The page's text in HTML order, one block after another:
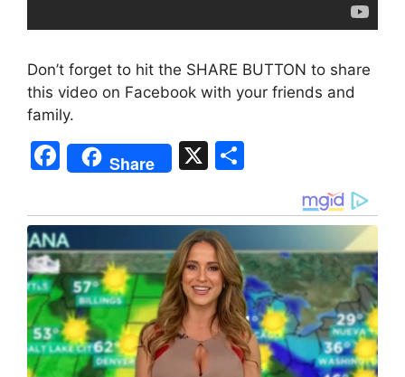
Don’t forget to hit the SHARE BUTTON to share
this video on Facebook with your friends and
family.
F
a
c
e
b
o
o
k
Share X
ar
e